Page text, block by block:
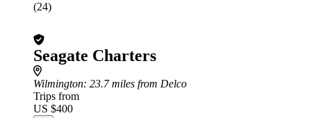
(24)
Seagate Charters
Wilmington: 23.7 miles from Delco
Trips from
US $400